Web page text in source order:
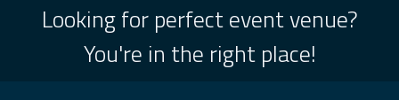
Looking for perfect event venue?
You're in the right place!